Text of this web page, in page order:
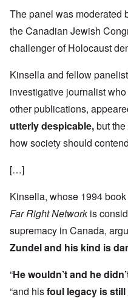
The panel was moderated
the Canadian Jewish
challenger of Holocaust
Kinsella and fellow
investigative journalist
other publications,
utterly despicable,but
how society should
[…]
Kinsella, whose 1994 book
Far Right Networkis
supremacy in Canada,
Zundel and his kind is
“He wouldn’t and he
“and hisfoul legacy is